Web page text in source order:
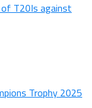
T20Is against
Trophy 2025